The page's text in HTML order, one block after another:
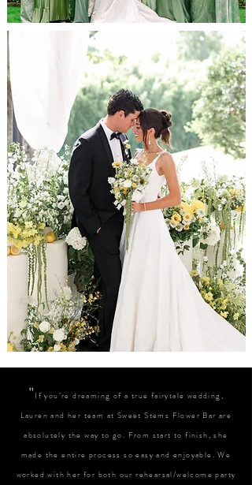
" If you’re dreaming of a true fairytale wedding,
Lauren and her team at Sweet Stems Flower Bar are
absolutely the way to go. From start to finish, she
made the entire process so easy and enjoyable. We
worked with her for both our rehearsal/welcome party